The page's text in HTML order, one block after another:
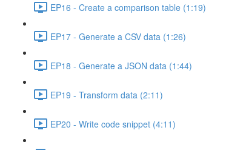
EP16 - Create a comparison table (1:19)
EP17 - Generate a CSV data (1:26)
EP18 - Generate a JSON data (1:44)
EP19 - Transform data (2:11)
EP20 - Write code snippet (4:11)